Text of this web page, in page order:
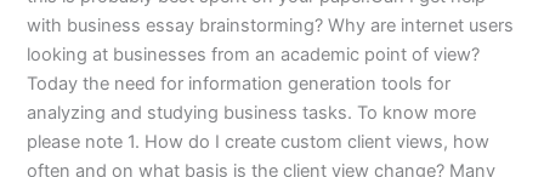
with business essay brainstorming? Why are internet users
looking at businesses from an academic point of view?
Today the need for information generation tools for
analyzing and studying business tasks. To know more
please note 1. How do I create custom client views, how
often and on what basis is the client view change? Many